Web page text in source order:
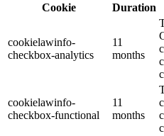
Cookie
Duration
cookielawinfo-
checkbox-analytics
11
months
cookielawinfo-
checkbox-functional
11
months